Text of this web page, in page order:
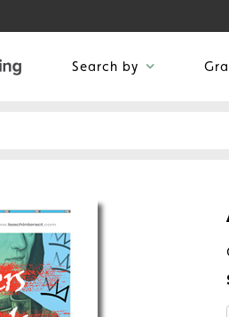
Search by